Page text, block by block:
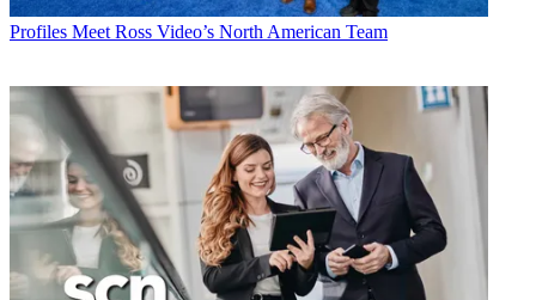
Profiles Meet Ross Video’s North American Team